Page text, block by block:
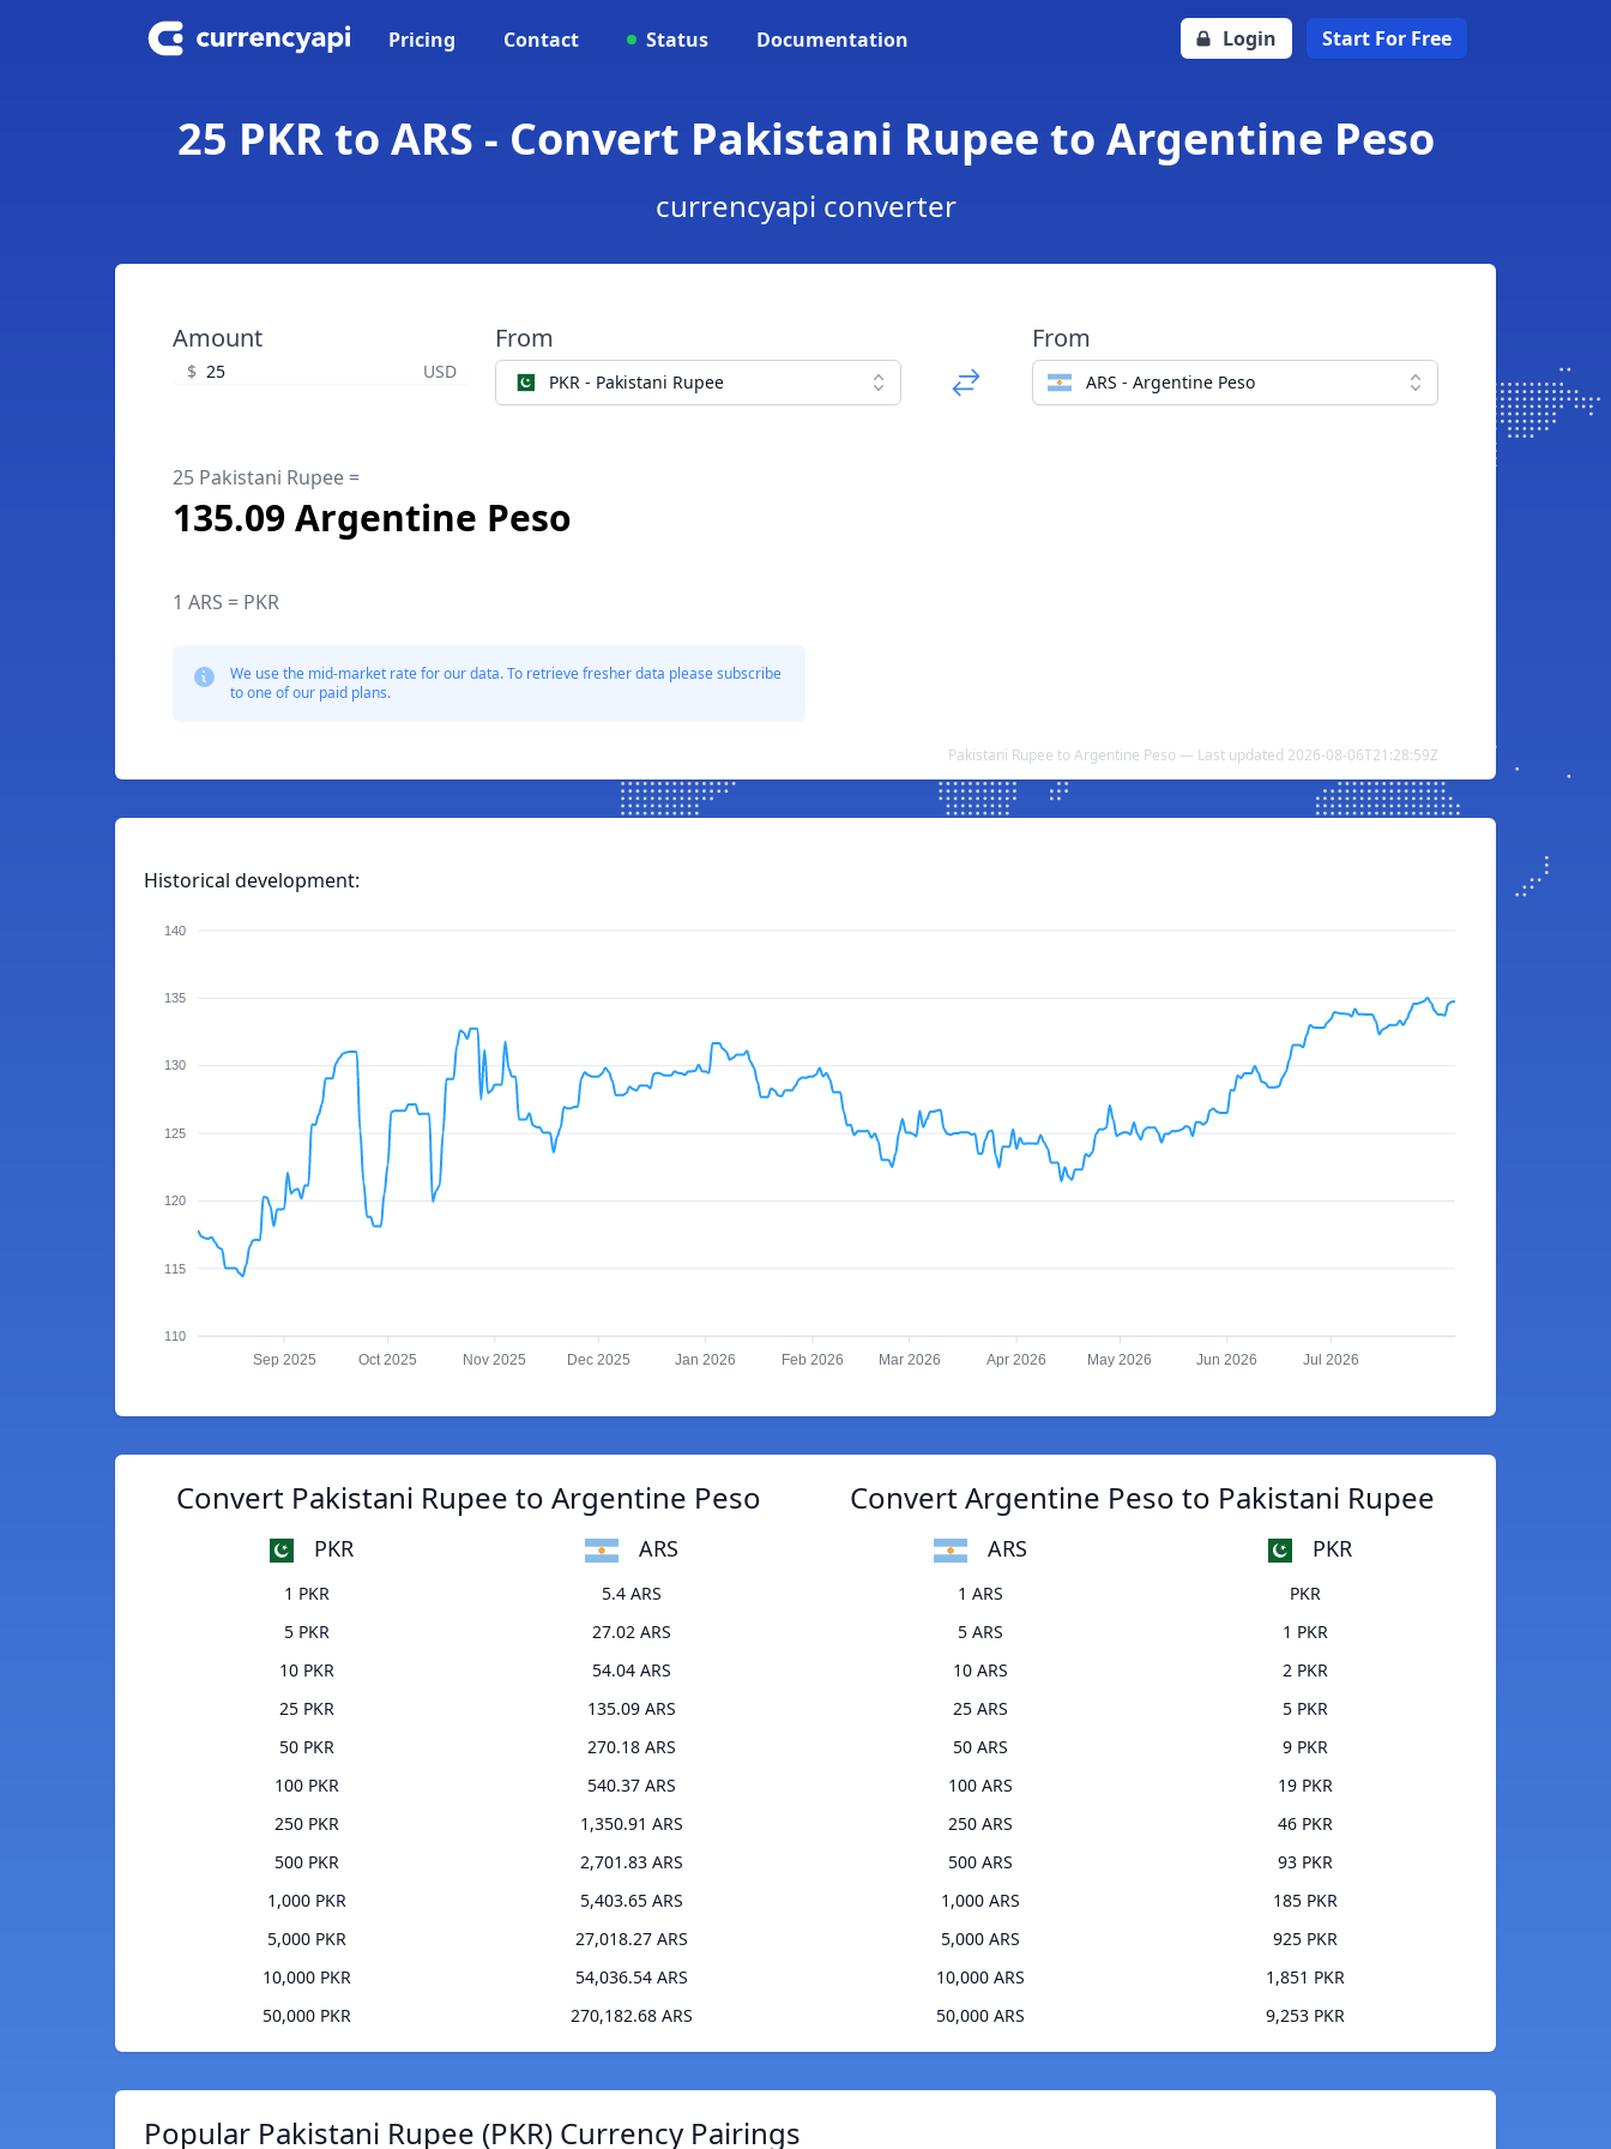
Pricing Contact Status Documentation Login Start For Free
25 PKR to ARS - Convert Pakistani Rupee to Argentine Peso
currencyapi converter
Amount
$ USD
From
PKR - Pakistani Rupee
From
ARS - Argentine Peso
25 Pakistani Rupee =
135.09 Argentine Peso
1 ARS = PKR
We use the mid-market rate for our data. To retrieve fresher data please subscribe
to one of our paid plans.
Pakistani Rupee to Argentine Peso — Last updated 2026-08-06T21:28:59Z
Historical development:
140
135
130
125
120
115
110
Sep 2025 Oct 2025 Nov 2025 Dec 2025 Jan 2026 Feb 2026 Mar 2026 Apr 2026 May 2026 Jun 2026 Jul 2026
Convert Pakistani Rupee to Argentine Peso
PKR ARS
1 PKR
5.4 ARS
5 PKR
27.02 ARS
10 PKR
54.04 ARS
25 PKR
135.09 ARS
50 PKR
270.18 ARS
100 PKR
540.37 ARS
250 PKR
1,350.91 ARS
500 PKR
2,701.83 ARS
1,000 PKR
5,403.65 ARS
5,000 PKR
27,018.27 ARS
10,000 PKR
54,036.54 ARS
50,000 PKR
270,182.68 ARS
Convert Argentine Peso to Pakistani Rupee
ARS PKR
1 ARS
PKR
5 ARS
1 PKR
10 ARS
2 PKR
25 ARS
5 PKR
50 ARS
9 PKR
100 ARS
19 PKR
250 ARS
46 PKR
500 ARS
93 PKR
1,000 ARS
185 PKR
5,000 ARS
925 PKR
10,000 ARS
1,851 PKR
50,000 ARS
9,253 PKR
Popular Pakistani Rupee (PKR) Currency Pairings